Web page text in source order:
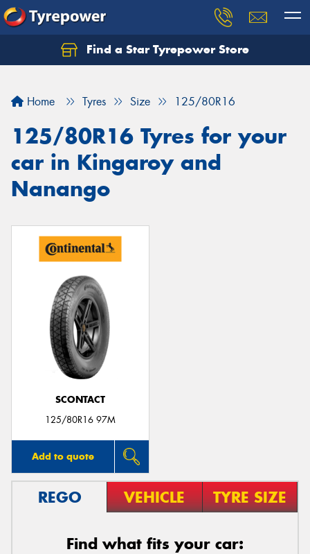
Find a Star Tyrepower Store
Home Tyres Size 125/80R16
125/80R16 Tyres for your
car in Kingaroy and
Nanango
SCONTACT
125/80R16 97M
Add to quote
REGO VEHICLE TYRE SIZE
Find what fits your car: